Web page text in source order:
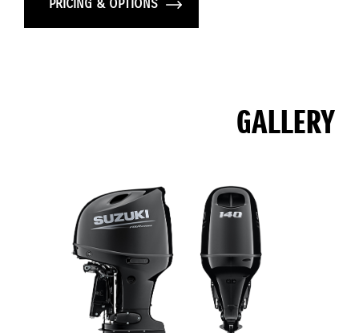
PRICING & OPTIONS
GALLERY